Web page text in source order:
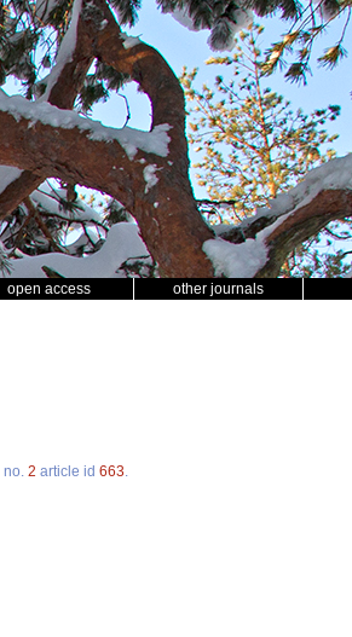
open access other journals
no. 2 article id 663